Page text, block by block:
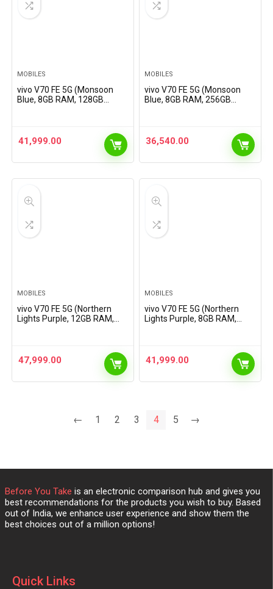
MOBILES
vivo V70 FE 5G (Monsoon
Blue, 8GB RAM, 128GB
41,999.00
MOBILES
vivo V70 FE 5G (Monsoon
Blue, 8GB RAM, 256GB
36,540.00
MOBILES
vivo V70 FE 5G (Northern
Lights Purple, 12GB RAM,
47,999.00
MOBILES
vivo V70 FE 5G (Northern
Lights Purple, 8GB RAM,
41,999.00
← 1 2 3 4 5 →
Before You Take is an electronic comparison hub and gives you
best recommendations for the products you wish to buy. Based
out of India, we enhance user experience and show them the
best choices out of a million options!
Quick Links